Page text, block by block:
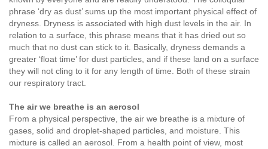
phrase ‘dry as dust’ sums up the most important physical effect of
dryness. Dryness is associated with high dust levels in the air. In
relation to a surface, this phrase means that it has dried out so
much that no dust can stick to it. Basically, dryness demands a
greater ‘float time’ for dust particles, and if these land on a surface
they will not cling to it for any length of time. Both of these strain
our respiratory tract.
The air we breathe is an aerosol
From a physical perspective, the air we breathe is a mixture of
gases, solid and droplet-shaped particles, and moisture. This
mixture is called an aerosol. From a health point of view, most